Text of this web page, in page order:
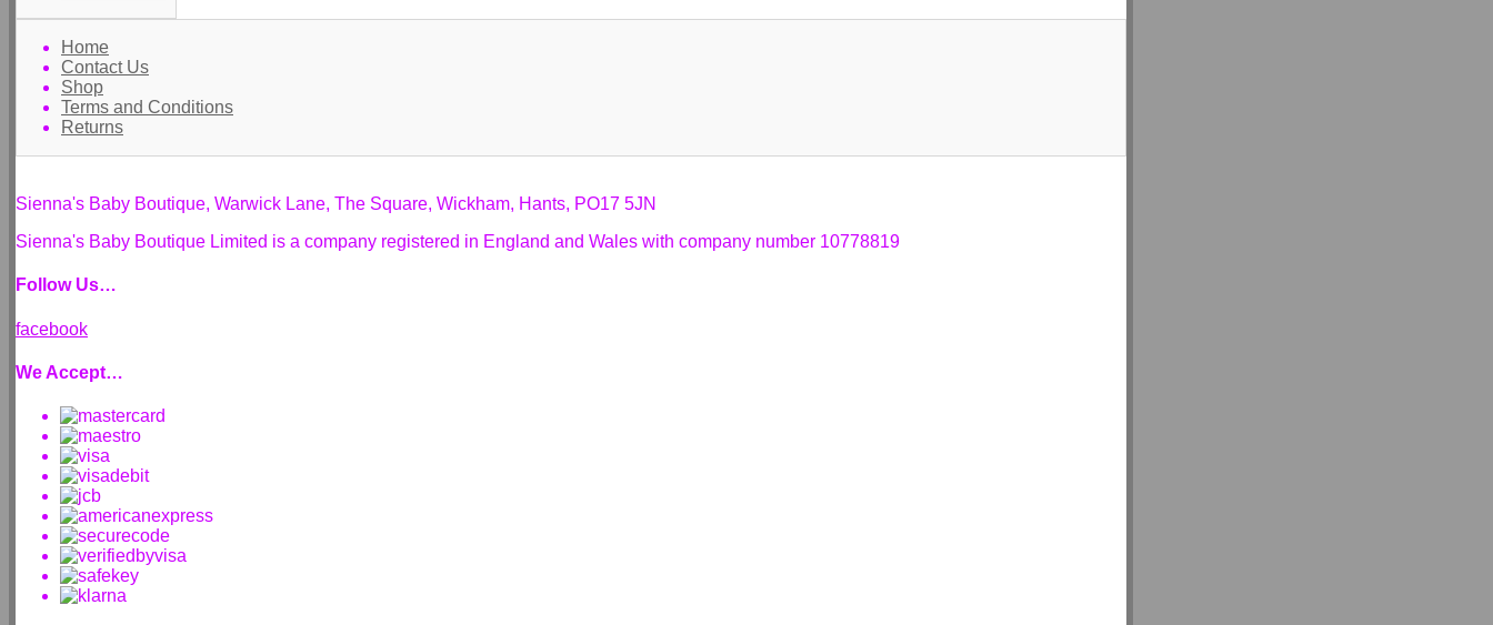
Home
Contact Us
Shop
Terms and Conditions
Returns
Sienna's Baby Boutique, Warwick Lane, The Square, Wickham, Hants, PO17 5JN
Sienna's Baby Boutique Limited is a company registered in England and Wales with company number 10778819
Follow Us…
facebook
We Accept…